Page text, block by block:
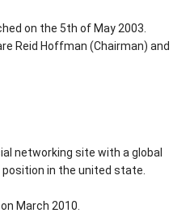
on the 5th of May 2003.
Reid Hoffman (Chairman) and
networking site with a global
in the united state.
March 2010.